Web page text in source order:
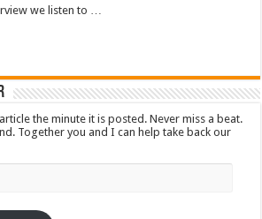
we listen to …
the minute it is posted. Never miss a beat.
Together you and I can help take back our